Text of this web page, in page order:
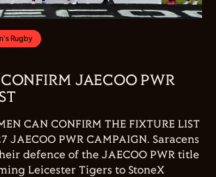
Rugby
JAECOO PWR
CAN CONFIRM THE FIXTURE LIST
JAECOO PWR CAMPAIGN. Saracens
defence of the JAECOO PWR title
Leicester Tigers to StoneX